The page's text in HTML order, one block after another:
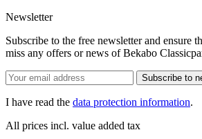
Newsletter
Subscribe to the free newsletter and ensure
miss any offers or news of Bekabo
Subscribe to
I have read the data protection information.
All prices incl. value added tax